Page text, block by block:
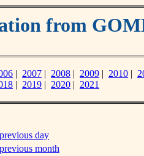
from
| 2007 | 2008 | 2009 | 2010 |
| 2019 | 2020 | 2021
day
month